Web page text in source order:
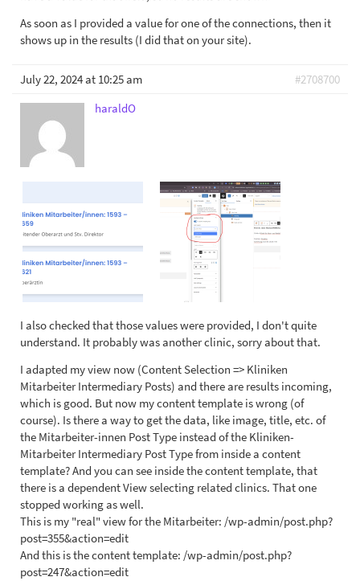
As soon as I provided a value for one of the connections, then it
shows up in the results (I did that on your site).
July 22, 2024 at 10:25 am
#2708700
haraldO
I also checked that those values were provided, I don't quite
understand. It probably was another clinic, sorry about that.
I adapted my view now (Content Selection => Kliniken
Mitarbeiter Intermediary Posts) and there are results incoming,
which is good. But now my content template is wrong (of
course). Is there a way to get the data, like image, title, etc. of
the Mitarbeiter-innen Post Type instead of the Kliniken-
Mitarbeiter Intermediary Post Type from inside a content
template? And you can see inside the content template, that
there is a dependent View selecting related clinics. That one
stopped working as well.
This is my "real" view for the Mitarbeiter: /wp-admin/post.php?
post=355&action=edit
And this is the content template: /wp-admin/post.php?
post=247&action=edit